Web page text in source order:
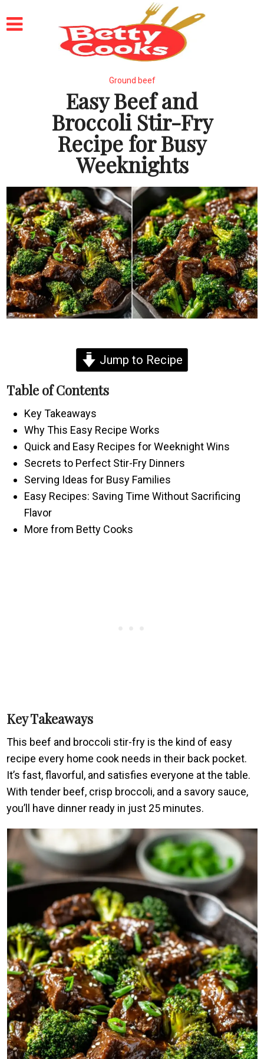
Ground beef
Easy Beef and
Broccoli Stir-Fry
Recipe for Busy
Weeknights
Jump to Recipe
Table of Contents
Key Takeaways
Why This Easy Recipe Works
Quick and Easy Recipes for Weeknight Wins
Secrets to Perfect Stir-Fry Dinners
Serving Ideas for Busy Families
Easy Recipes: Saving Time Without Sacrificing
Flavor
More from Betty Cooks
Key Takeaways
This beef and broccoli stir-fry is the kind of easy
recipe every home cook needs in their back pocket.
It’s fast, flavorful, and satisfies everyone at the table.
With tender beef, crisp broccoli, and a savory sauce,
you’ll have dinner ready in just 25 minutes.